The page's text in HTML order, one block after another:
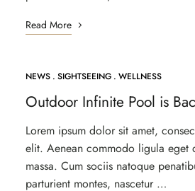
Read More
NEWS SIGHTSEEING WELLNESS
Outdoor Infinite Pool is
Lorem ipsum dolor sit amet,
elit. Aenean commodo ligula eget
massa. Cum sociis natoque
parturient montes, nascetur …